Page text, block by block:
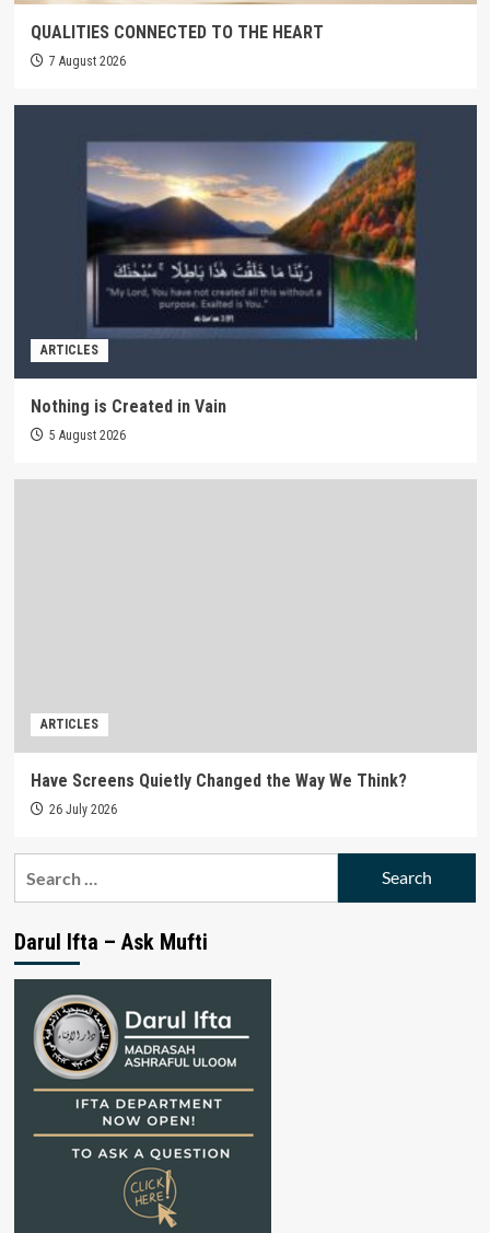
QUALITIES CONNECTED TO THE HEART
7 August 2026
ARTICLES
Nothing is Created in Vain
5 August 2026
ARTICLES
Have Screens Quietly Changed the Way We Think?
26 July 2026
Darul Ifta – Ask Mufti